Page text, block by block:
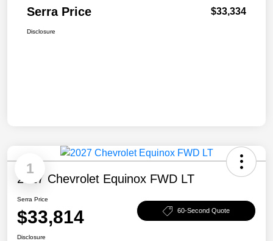
Serra Price $33,334
Disclosure
1
2027 Chevrolet Equinox FWD LT
Serra Price
$33,814 60-Second Quote
Disclosure